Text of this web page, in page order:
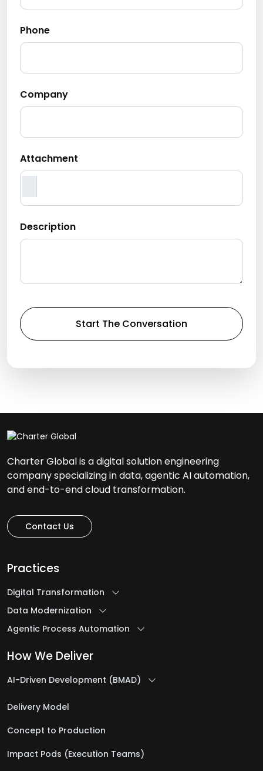
Phone
Company
Attachment
Description
Charter Global is a digital solution engineering
company specializing in data, agentic AI automation,
and end-to-end cloud transformation.
Contact Us
Practices
Digital Transformation
Data Modernization
Agentic Process Automation
How We Deliver
AI-Driven Development (BMAD)
Delivery Model
Concept to Production
Impact Pods (Execution Teams)